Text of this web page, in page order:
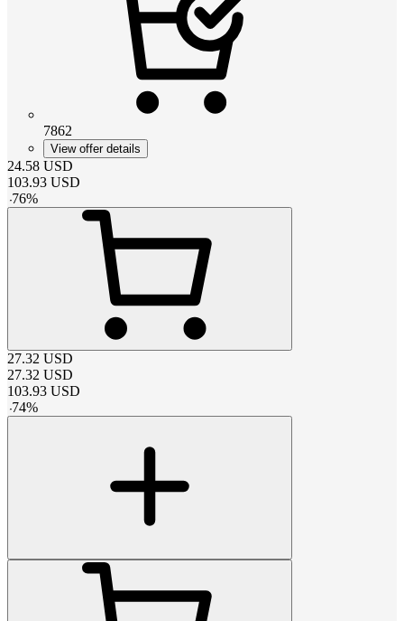
7862
View offer details
24.58 USD
103.93 USD
-76%
27.32 USD
27.32 USD
103.93 USD
-74%